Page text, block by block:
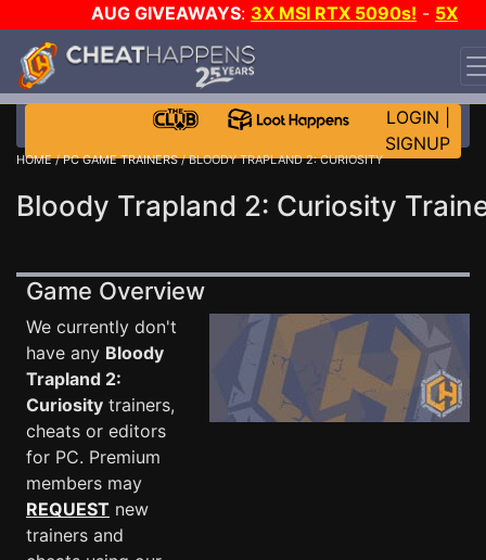
AUG GIVEAWAYS: 3X MSI RTX 5090s! - 5X
$1000 STEAM WALLET!
WANT EVEN MORE CH?
LOGIN
SIGNUP
HOME/PC GAME TRAINERS/ BLOODY TRAPLAND 2: CURIOSITY
Bloody Trapland 2: Curiosity
Game Overview
We currently don't
have any Bloody
Trapland 2:
Curiosity trainers,
cheats or editors
for PC. Premium
members may
REQUEST new
trainers and